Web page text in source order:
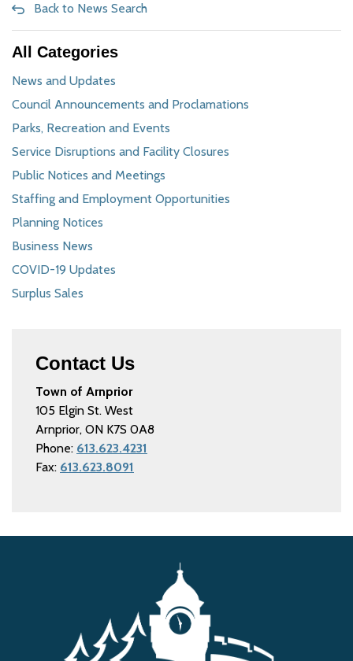
Back to News Search
All Categories
News and Updates
Council Announcements and Proclamations
Parks, Recreation and Events
Service Disruptions and Facility Closures
Public Notices and Meetings
Staffing and Employment Opportunities
Planning Notices
Business News
COVID-19 Updates
Surplus Sales
Contact Us
Town of Arnprior
105 Elgin St. West
Arnprior, ON K7S 0A8
Phone: 613.623.4231
Fax: 613.623.8091